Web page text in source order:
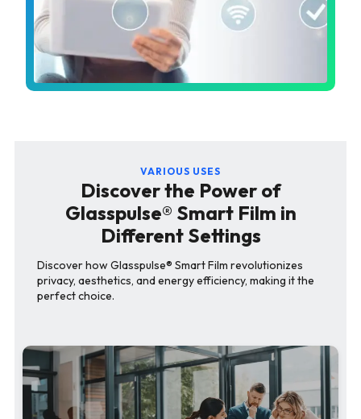
VARIOUS USES
Discover the Power of
Glasspulse® Smart Film in
Different Settings
Discover how Glasspulse® Smart Film revolutionizes
privacy, aesthetics, and energy efficiency, making it the
perfect choice.